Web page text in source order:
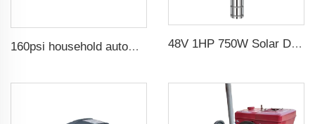
160psi household automatic booster water pump 48V 1HP 750W Solar DC Pump with MPPT Controller for Agricultural Irrigation Solar Pump Water